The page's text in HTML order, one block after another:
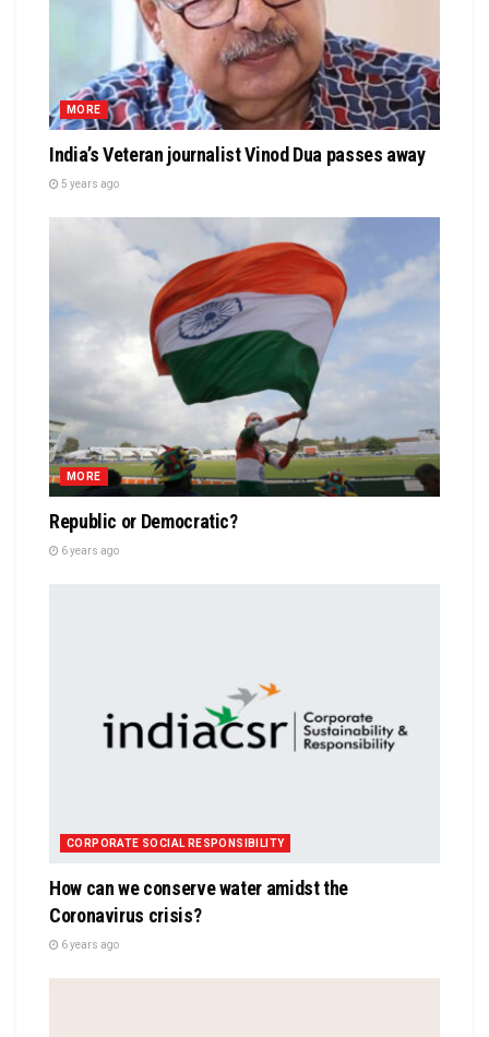
MORE
India’s Veteran journalist Vinod Dua passes away
5 years ago
MORE
Republic or Democratic?
6 years ago
CORPORATE SOCIAL RESPONSIBILITY
How can we conserve water amidst the
Coronavirus crisis?
6 years ago